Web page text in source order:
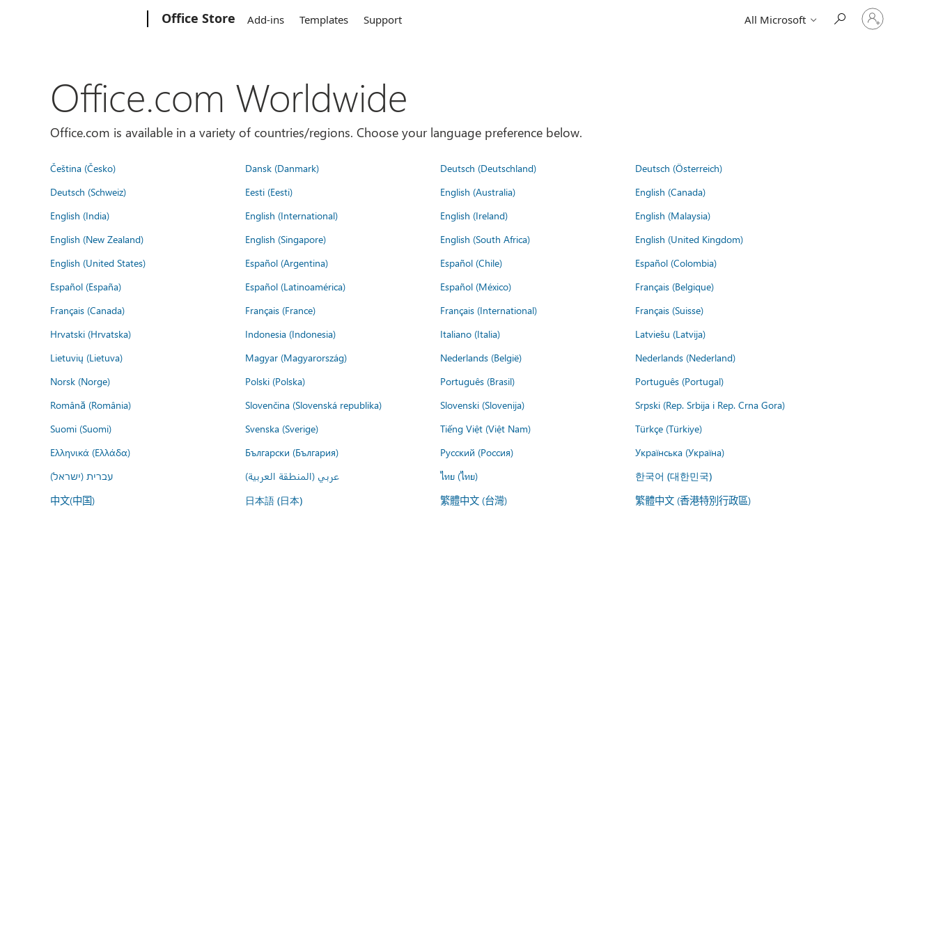
Office Store Add-ins Templates Support All Microsoft
Sign
in
Office.com Worldwide
Office.com is available in a variety of countries/regions. Choose your language preference below.
Čeština (Česko) Dansk (Danmark) Deutsch (Deutschland)
Deutsch (Österreich)
Deutsch (Schweiz)
Eesti (Eesti) English (Australia)
English (Canada)
English (India)
English (International) English (Ireland)
English (Malaysia)
English (New Zealand)
English (Singapore) English (South Africa)
English (United Kingdom)
English (United States)
Español (Argentina) Español (Chile)
Español (Colombia)
Español (España)
Español (Latinoamérica) Español (México)
Français (Belgique)
Français (Canada)
Français (France) Français (International)
Français (Suisse)
Hrvatski (Hrvatska)
Indonesia (Indonesia) Italiano (Italia)
Latviešu (Latvija)
Lietuvių (Lietuva)
Magyar (Magyarország) Nederlands (België)
Nederlands (Nederland)
Norsk (Norge)
Polski (Polska) Português (Brasil)
Português (Portugal)
Română (România)
Slovenčina (Slovenská republika) Slovenski (Slovenija)
Srpski (Rep. Srbija i Rep. Crna Gora)
Suomi (Suomi)
Svenska (Sverige) Tiếng Việt (Việt Nam)
Türkçe (Türkiye)
Ελληνικά (Ελλάδα)
Български (България) Русский (Россия)
Українська (Україна)
עברית (ישראל)
عربي (المنطقة العربية) ไทย (ไทย) 한국어 (대한민국)
中文(中国) 日本語 (日本) 繁體中文 (台灣) 繁體中文 (香港特別行政區)